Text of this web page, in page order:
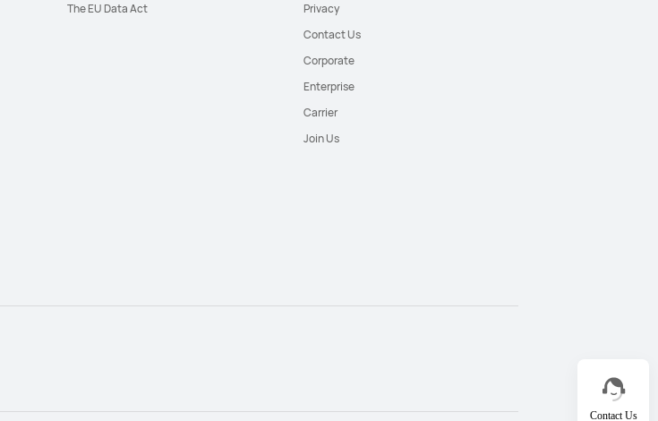
Contact Us
The EU Data Act
Privacy
Contact Us
Corporate
Enterprise
Carrier
Join Us